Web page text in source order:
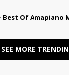
Best Of Amapiano
SEE MORE